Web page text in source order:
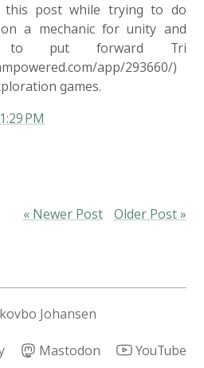
this post while trying to do
a mechanic for unity and
to put forward Tri
app/293660/)
games.
PM
« Newer Post Older Post »
Johansen
Mastodon YouTube